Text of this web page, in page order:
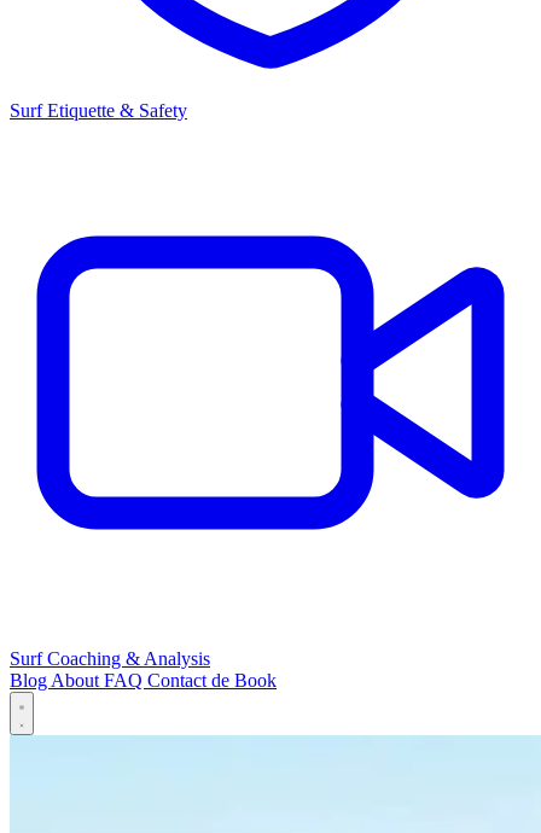
Surf Etiquette & Safety
Surf Coaching & Analysis
BlogAboutFAQ Contactde Book